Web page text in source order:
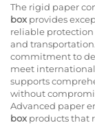
The rigid paper
box provides
reliable
and
commitment to
meet
supports
without
Advanced paper
box products that